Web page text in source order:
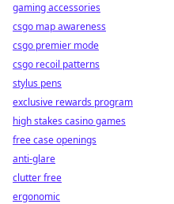
gaming accessories
csgo map awareness
csgo premier mode
csgo recoil patterns
stylus pens
exclusive rewards program
high stakes casino games
free case openings
anti-glare
clutter free
ergonomic